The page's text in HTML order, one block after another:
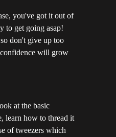
you've got it out of
to get going asap!
don't give up too
will grow
at the basic
learn how to thread it
of tweezers which